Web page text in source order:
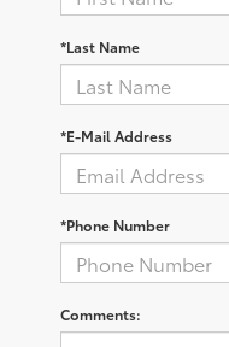
*Last Name
*E-Mail Address
*Phone Number
Comments: